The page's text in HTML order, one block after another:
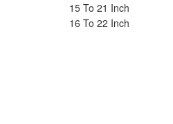
15 To 21 Inch
16 To 22 Inch